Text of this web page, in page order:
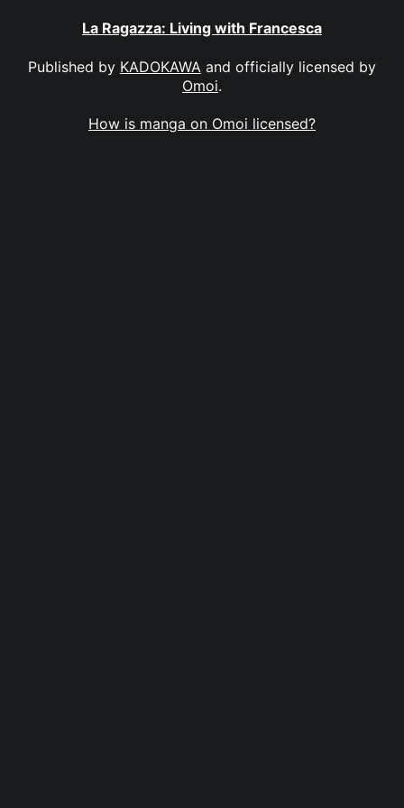
La Ragazza: Living with Francesca
Published by KADOKAWA and officially licensed by
Omoi.
How is manga on Omoi licensed?